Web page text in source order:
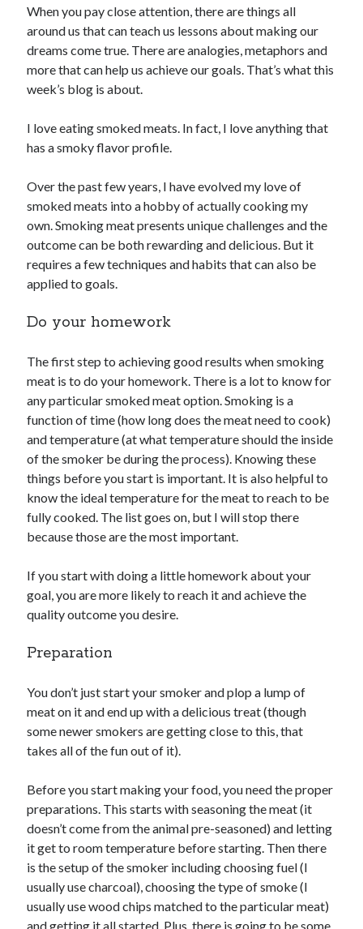
When you pay close attention, there are things all
around us that can teach us lessons about making our
dreams come true. There are analogies, metaphors and
more that can help us achieve our goals. That’s what this
week’s blog is about.
I love eating smoked meats. In fact, I love anything that
has a smoky flavor profile.
Over the past few years, I have evolved my love of
smoked meats into a hobby of actually cooking my
own. Smoking meat presents unique challenges and the
outcome can be both rewarding and delicious. But it
requires a few techniques and habits that can also be
applied to goals.
Do your homework
The first step to achieving good results when smoking
meat is to do your homework. There is a lot to know for
any particular smoked meat option. Smoking is a
function of time (how long does the meat need to cook)
and temperature (at what temperature should the inside
of the smoker be during the process). Knowing these
things before you start is important. It is also helpful to
know the ideal temperature for the meat to reach to be
fully cooked. The list goes on, but I will stop there
because those are the most important.
If you start with doing a little homework about your
goal, you are more likely to reach it and achieve the
quality outcome you desire.
Preparation
You don’t just start your smoker and plop a lump of
meat on it and end up with a delicious treat (though
some newer smokers are getting close to this, that
takes all of the fun out of it).
Before you start making your food, you need the proper
preparations. This starts with seasoning the meat (it
doesn’t come from the animal pre-seasoned) and letting
it get to room temperature before starting. Then there
is the setup of the smoker including choosing fuel (I
usually use charcoal), choosing the type of smoke (I
usually use wood chips matched to the particular meat)
and getting it all started. Plus, there is going to be some